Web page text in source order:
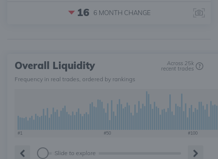
16 6 MONTH CHANGE
Overall Liquidity Across 25k
recent trades
Frequency in real trades, ordered by rankings
#1 #50 #100
Slide to explore